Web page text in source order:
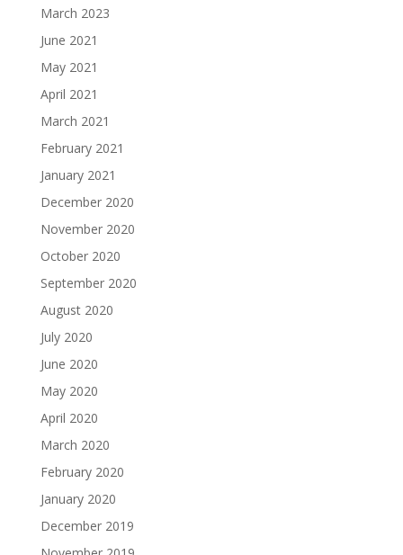
March 2023
June 2021
May 2021
April 2021
March 2021
February 2021
January 2021
December 2020
November 2020
October 2020
September 2020
August 2020
July 2020
June 2020
May 2020
April 2020
March 2020
February 2020
January 2020
December 2019